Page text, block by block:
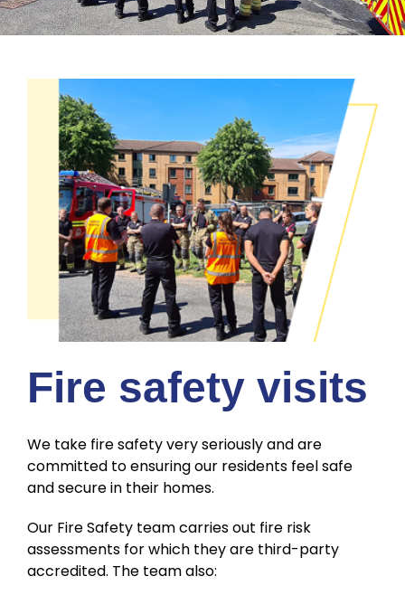
Fire safety visits
We take fire safety very seriously and are
committed to ensuring our residents feel safe
and secure in their homes.
Our Fire Safety team carries out fire risk
assessments for which they are third-party
accredited. The team also: